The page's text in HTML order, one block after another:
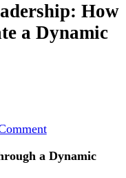
How
a Dynamic
Leadership:
Today’s
a Dynamic